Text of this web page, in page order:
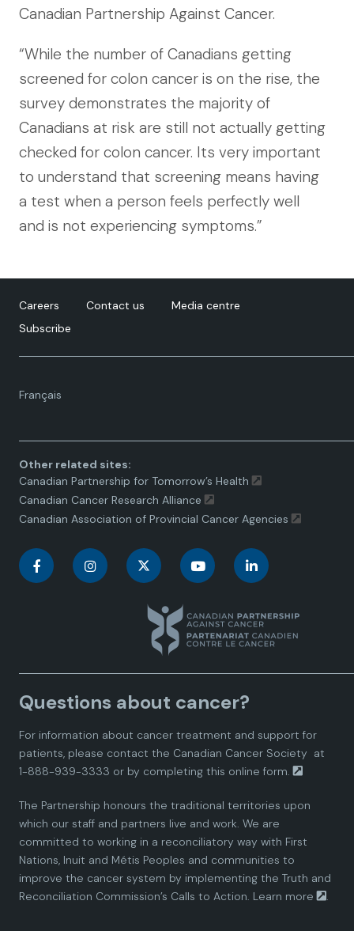
Canadian Partnership Against Cancer.
“While the number of Canadians getting
screened for colon cancer is on the rise, the
survey demonstrates the majority of
Canadians at risk are still not actually getting
checked for colon cancer. Its very important
to understand that screening means having
a test when a person feels perfectly well
and is not experiencing symptoms.”
Careers Contact us
Media centre
Subscribe
Français
Language
Other related sites:
Canadian Partnership for Tomorrow’s Health
Canadian Cancer Research Alliance
Canadian Association of Provincial Cancer Agencies
C
a
d
i
n
P
a
C
a
d
n
P
a
n
a
d
n
P
a
C
n
a
d
i
n
P
a
C
n
a
i
n
P
a
Questions about cancer?
For information about cancer treatment and support for
patients, please contact the Canadian Cancer Society at
1-888-939-3333 or by completing this online form.
The Partnership honours the traditional territories upon
which our staff and partners live and work. We are
committed to working in a reconciliatory way with First
Nations, Inuit and Métis Peoples and communities to
improve the cancer system by implementing the Truth and
Reconciliation Commission’s Calls to Action. Learn more .